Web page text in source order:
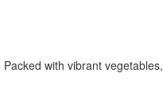
with vibrant vegetables,